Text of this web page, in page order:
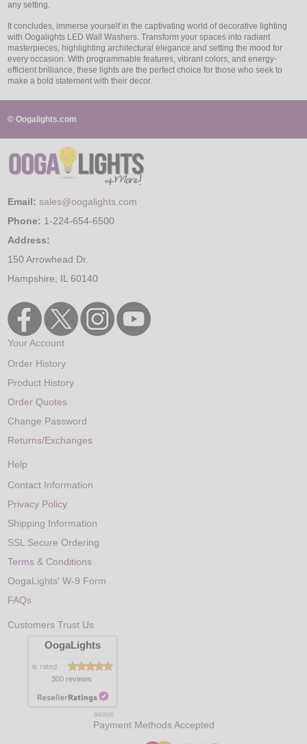
any setting.
It concludes, immerse yourself in the captivating world of decorative lighting
with Oogalights LED Wall Washers. Transform your spaces into radiant
masterpieces, highlighting architectural elegance and setting the mood for
every occasion. With programmable features, vibrant colors, and energy-
efficient brilliance, these lights are the perfect choice for those who seek to
make a bold statement with their decor.
© Oogalights.com
Email: sales@oogalights.com
Phone: 1-224-654-6500
Address:
150 Arrowhead Dr.
Hampshire, IL 60140
Your Account
Order History
Product History
Order Quotes
Change Password
Returns/Exchanges
Help
Contact Information
Privacy Policy
Shipping Information
SSL Secure Ordering
Terms & Conditions
OogaLights' W-9 Form
FAQs
Customers Trust Us
OogaLights
is rated
300 reviews
8/8/2026
Payment Methods Accepted